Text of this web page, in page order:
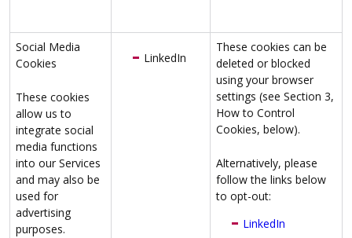
Social Media
Cookies
These cookies
allow us to
integrate social
media functions
into our Services
and may also be
used for
advertising
purposes.
LinkedIn
These cookies can be
deleted or blocked
using your browser
settings (see Section 3,
How to Control
Cookies, below).
Alternatively, please
follow the links below
to opt-out:
LinkedIn